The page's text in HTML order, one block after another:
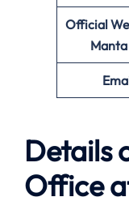
Official
Details
Office